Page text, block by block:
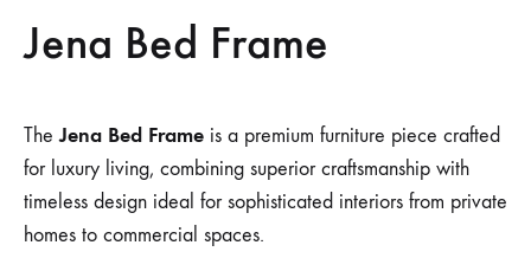
Jena Bed Frame
TheJena Bed Frame is a premium furniture piece crafted
for luxury living, combining superior craftsmanship with
timeless design ideal for sophisticated interiors from private
homes to commercial spaces.